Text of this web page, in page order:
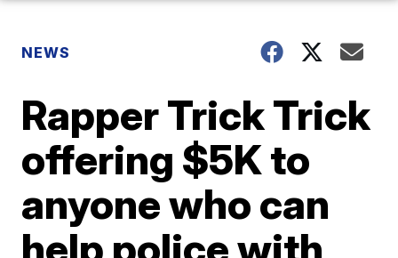
NEWS
Rapper Trick Trick
offering $5K to
anyone who can